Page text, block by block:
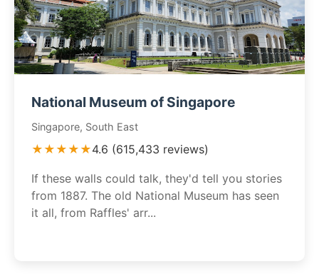
National Museum of Singapore
Singapore, South East
★★★★★4.6 (615,433 reviews)
If these walls could talk, they'd tell you stories
from 1887. The old National Museum has seen
it all, from Raffles' arr...